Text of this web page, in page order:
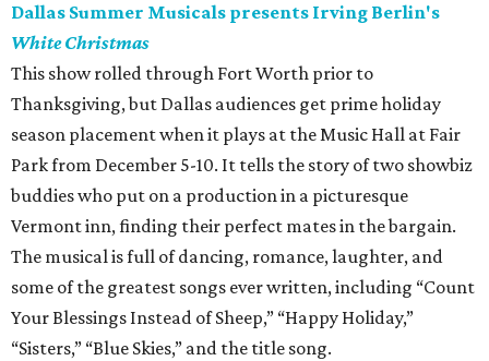
Dallas Summer Musicals presents Irving Berlin's
White Christmas
This show rolled through Fort Worth prior to
Thanksgiving, but Dallas audiences get prime holiday
season placement when it plays at the Music Hall at Fair
Park from December 5-10. It tells the story of two showbiz
buddies who put on a production in a picturesque
Vermont inn, finding their perfect mates in the bargain.
The musical is full of dancing, romance, laughter, and
some of the greatest songs ever written, including “Count
Your Blessings Instead of Sheep,” “Happy Holiday,”
“Sisters,” “Blue Skies,” and the title song.